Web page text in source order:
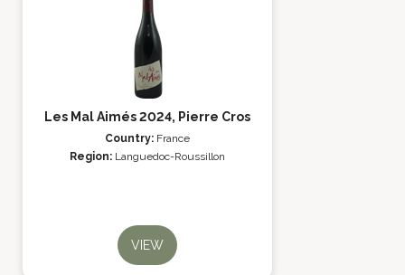
Les Mal Aimés 2024, Pierre Cros
Country: France
Region: Languedoc-Roussillon
VIEW